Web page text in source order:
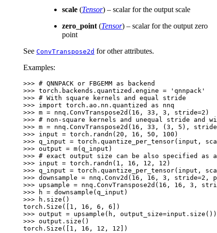
scale (Tensor) – scalar for the output scale
zero_point(Tensor) – scalar for the output zero
point
See ConvTranspose2d for other attributes.
Examples:
>>> # QNNPACK or FBGEMM as backend
>>> torch . backends . quantized . engine =
'qnnpack'
>>> # With square kernels and equal stride
>>> import torch.ao.nn.quantized as
nnq
>>> m = nnq . ConvTranspose2d ( 16 , 33 , 3 , stride=2 )
>>> # non-square kernels and unequal stride and
>>> m = nnq . ConvTranspose2d ( 16 , 33 , ( 3 , 5 ),
stride
>>> input = torch . randn ( 20 , 16 , 50 , 100 )
>>> q_input = torch . quantize_per_tensor( input ,
>>> output = m( q_input )
>>> # exact output size can be also specified as
>>> input = torch . randn ( 1 , 16 , 12 , 12 )
>>> q_input = torch . quantize_per_tensor( input ,
>>> downsample = nnq . Conv2d ( 16 , 16 , 3 , stride=2 ,
>>> upsample = nnq . ConvTranspose2d ( 16 , 16 , 3 ,
>>>
h = downsample ( q_input )
>>>
h . size ()
torch.Size([1, 16, 6, 6])
>>> output = upsample ( h , output_size=input . size ())
>>> output . size ()
torch.Size([1, 16, 12, 12])